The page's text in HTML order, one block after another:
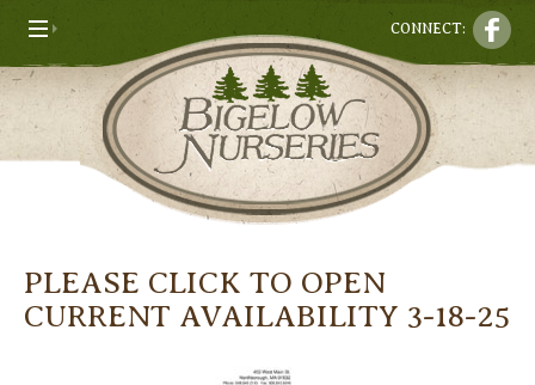
CONNECT:
PLEASE CLICK TO OPEN
CURRENT AVAILABILITY 3-18-25